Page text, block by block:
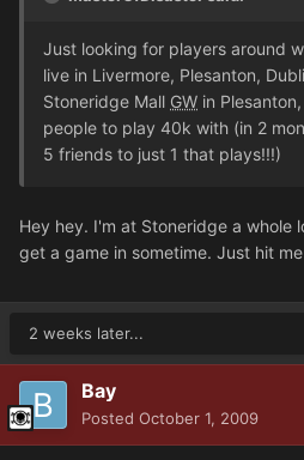
Just looking for players around
live in Livermore, Plesanton,
Stoneridge Mall GW in
people to play 40k with (in 2
5 friends to just 1 that plays!!!)
Hey hey. I'm at Stoneridge a whole
get a game in sometime. Just hit
2 weeks later...
Bay
Posted October 1, 2009